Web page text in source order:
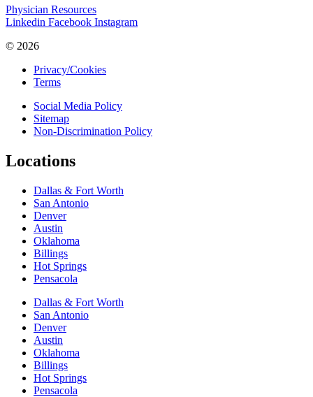
Physician Resources
Linkedin Facebook Instagram
© 2026
Privacy/Cookies
Terms
Social Media Policy
Sitemap
Non-Discrimination Policy
Locations
Dallas & Fort Worth
San Antonio
Denver
Austin
Oklahoma
Billings
Hot Springs
Pensacola
Dallas & Fort Worth
San Antonio
Denver
Austin
Oklahoma
Billings
Hot Springs
Pensacola